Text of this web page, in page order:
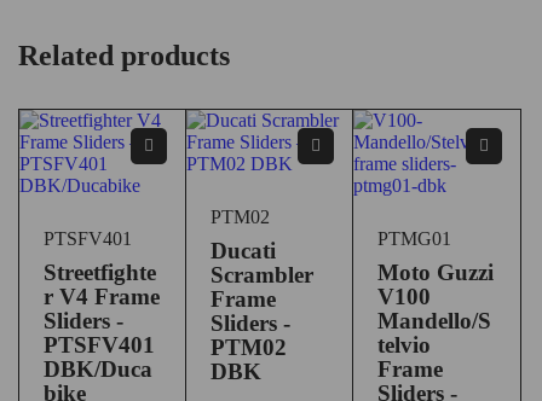
Related products
PTSFV401
Streetfighte
r V4 Frame
Sliders -
PTSFV401
DBK/Duca
bike
PTM02
Ducati
Scrambler
Frame
Sliders -
PTM02
DBK
PTMG01
Moto Guzzi
V100
Mandello/S
telvio
Frame
Sliders -